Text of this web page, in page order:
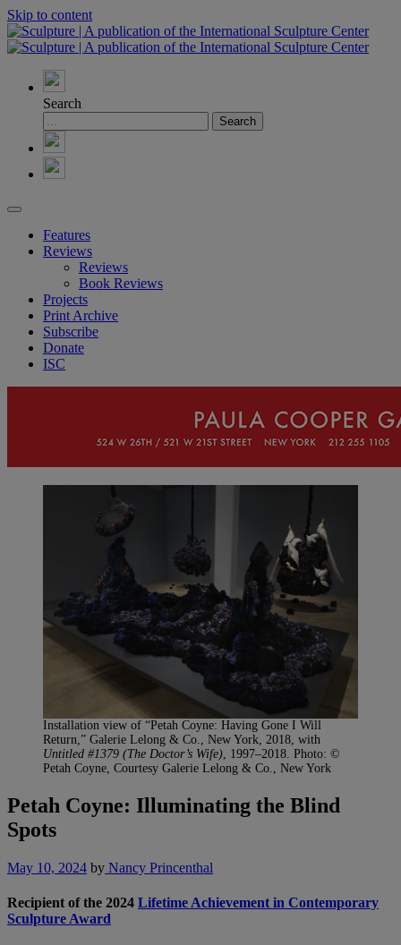
Skip to content
Search
Features
Reviews
Reviews
Book Reviews
Projects
Print Archive
Subscribe
Donate
ISC
Installation view of “Petah Coyne: Having Gone I Will
Return,” Galerie Lelong & Co., New York, 2018, with
Untitled #1379 (The Doctor’s Wife) , 1997–2018. Photo: ©
Petah Coyne, Courtesy Galerie Lelong & Co., New York
Petah Coyne: Illuminating the Blind
Spots
May 10, 2024 by Nancy Princenthal
Recipient of the 2024 Lifetime Achievement in Contemporary
Sculpture Award